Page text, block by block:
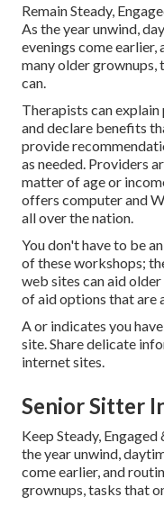
Remain Steady,
As the year unwind,
evenings come earlier,
many older grownups,
can.
Therapists can
and declare benefits
provide
as needed. Providers
matter of age or
offers computer and
all over the nation.
You don't have to be
of these workshops;
web sites can aid
of aid options that are
A or indicates you
site. Share delicate
internet sites.
Senior Sitter
Keep Steady,
the year unwind,
come earlier, and
grownups, tasks that